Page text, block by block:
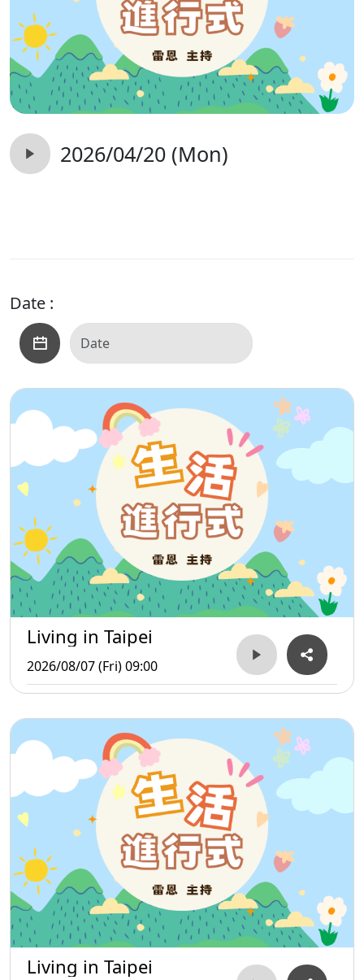
2026/04/20 (Mon)
Date :
Living in Taipei
2026/08/07 (Fri) 09:00
Living in Taipei